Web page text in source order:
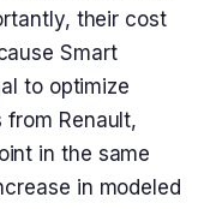
their cost
Smart
to optimize
from Renault,
in the same
in modeled